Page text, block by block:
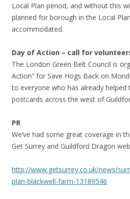
Local Plan period, and without this
planned for borough in the Local
accommodated.
Day of Action – call for
The London Green Belt Council is
Action” for Save Hogs Back on
to everyone who has already helped
postcards across the west of
PR
We’ve had some great coverage in
Get Surrey and Guildford Dragon
http://www.getsurrey.co.uk/news/
plan-blackwell-farm-13189546